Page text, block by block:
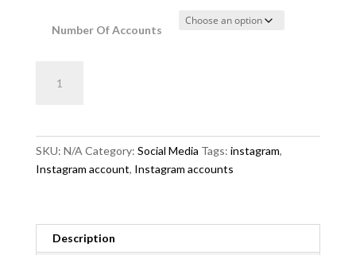
$8.75
through
Number Of Accounts
Premium
SKU: N/A Category: Social Media Tags: instagram,
Instagram account, Instagram accounts
Description